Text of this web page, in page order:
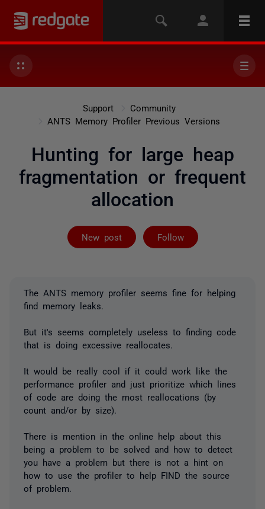
Support
Community
ANTS Memory Profiler Previous Versions
Hunting for large heap
fragmentation or frequent
allocation
New post Follow
Followed by 3
The ANTS memory profiler seems fine for helping
find memory leaks.
But it's seems completely useless to finding code
that is doing excessive reallocates.
It would be really cool if it could work like the
performance profiler and just prioritize which lines
of code are doing the most reallocations (by
count and/or by size).
There is mention in the online help about this
being a problem to be solved and how to detect
you have a problem but there is not a hint on
how to use the profiler to help FIND the source
of problem.